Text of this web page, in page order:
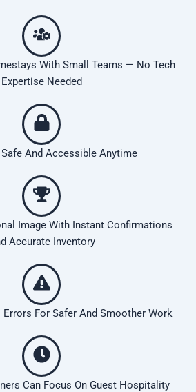
With Small Teams — No Tech
Expertise Needed
Safe And Accessible Anytime
Image With Instant Confirmations
Accurate Inventory
Errors For Safer And Smoother Work
Can Focus On Guest Hospitality